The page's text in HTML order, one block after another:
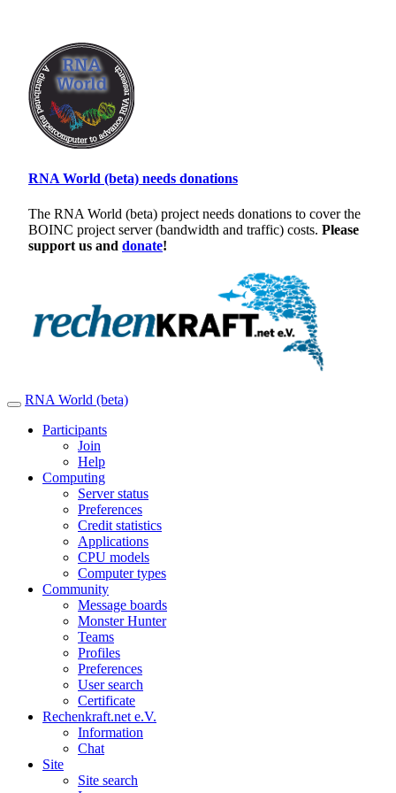
RNA World (beta) needs donations
The RNA World (beta) project needs donations to cover the
BOINC project server (bandwidth and traffic) costs. Please
support us and donate!
RNA World (beta)
Participants
Join
Help
Computing
Server status
Preferences
Credit statistics
Applications
CPU models
Computer types
Community
Message boards
Monster Hunter
Teams
Profiles
Preferences
User search
Certificate
Rechenkraft.net e.V.
Information
Chat
Site
Site search